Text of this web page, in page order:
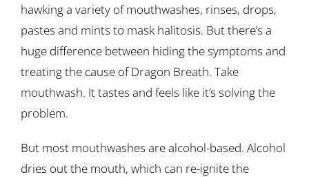
hawking a variety of mouthwashes, rinses, drops,
pastes and mints to mask halitosis. But there’s a
huge difference between hiding the symptoms and
treating the cause of Dragon Breath. Take
mouthwash. It tastes and feels like it’s solving the
problem.
But most mouthwashes are alcohol-based. Alcohol
dries out the mouth, which can re-ignite the